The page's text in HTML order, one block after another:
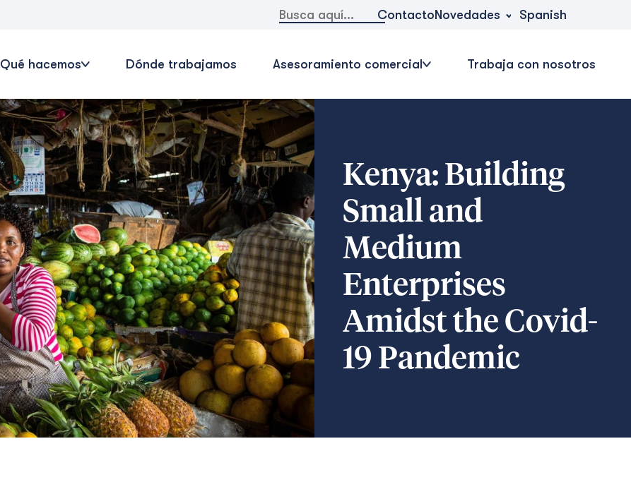
Buscar: ContactoNovedades Spanish
Qué hacemos Dónde trabajamos Asesoramiento comercial Trabaja con nosotros
Kenya: Building
Small and
Medium
Enterprises
Amidst the Covid-
19 Pandemic